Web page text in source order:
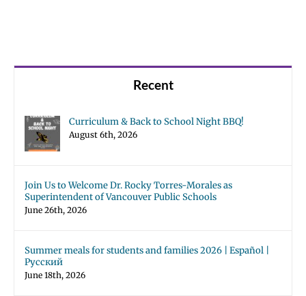
Recent
Curriculum & Back to School Night BBQ!
August 6th, 2026
Join Us to Welcome Dr. Rocky Torres-Morales as
Superintendent of Vancouver Public Schools
June 26th, 2026
Summer meals for students and families 2026 | Español |
Русский
June 18th, 2026